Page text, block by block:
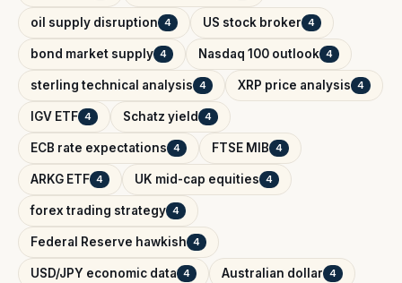
oil supply disruption 4 US stock broker 4
bond market supply 4 Nasdaq 100 outlook 4
sterling technical analysis 4 XRP price analysis 4
IGV ETF 4 Schatz yield 4
ECB rate expectations 4 FTSE MIB 4
ARKG ETF 4 UK mid-cap equities 4
forex trading strategy 4
Federal Reserve hawkish 4
USD/JPY economic data 4 Australian dollar 4